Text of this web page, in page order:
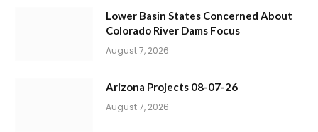
Lower Basin States Concerned About
Colorado River Dams Focus
August 7, 2026
Arizona Projects 08-07-26
August 7, 2026